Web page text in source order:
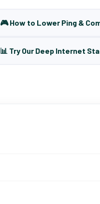
🎮 How to Lower Ping &
📊 Try Our Deep Internet